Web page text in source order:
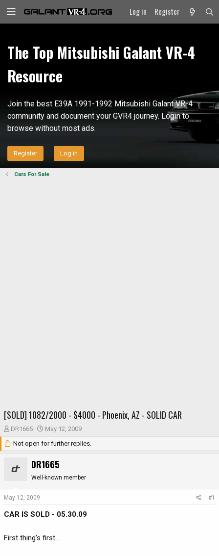
Log in Register
The Top Mitsubishi Galant VR-4
Resource
Join the best E39A 1991-1992 Mitsubishi Galant VR-4
community and document your GVR4 journey. Login to
browse without most ads.
Register Log in
Cars For Sale
[SOLD] 1082/2000 - $4000 - Phoenix, AZ - SOLID CAR
T
r
a
s
t
r
e
DR1665
S
a
t
d
a
May 12, 2009
Not open for further replies.
DR1665
Well-known member
May 12, 2009 #1
CAR IS SOLD - 05.30.09
First thing's first...